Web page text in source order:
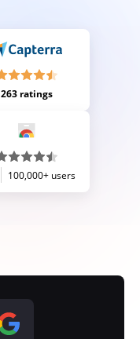
263 ratings
100,000+ users